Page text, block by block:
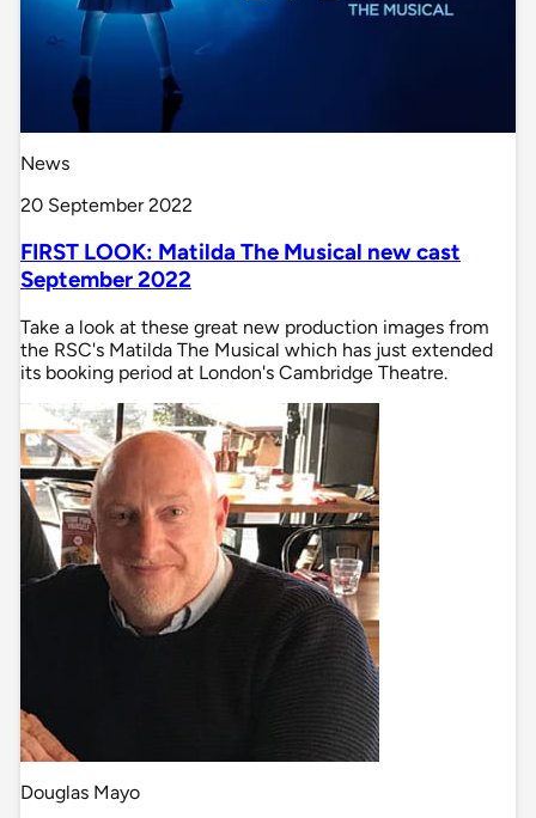
News
20 September 2022
FIRST LOOK: Matilda The Musical new cast
September 2022
Take a look at these great new production images from
the RSC's Matilda The Musical which has just extended
its booking period at London's Cambridge Theatre.
Douglas Mayo